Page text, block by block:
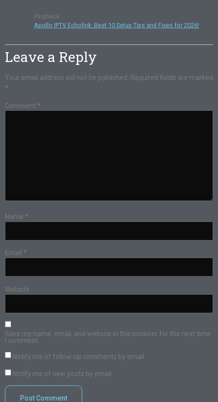
Pingback:
Apollo IPTV Echolink: Best 10 Setup Tips and Fixes for 2026!
Leave a Reply
Your email address will not be published.
Required fields are marked
*
Comment *
Name *
Email *
Website
Save my name, email, and website in this browser for the next time
I comment.
Notify me of follow-up comments by email.
Notify me of new posts by email.